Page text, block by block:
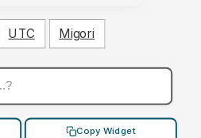
UTC Migori
Copy Widget